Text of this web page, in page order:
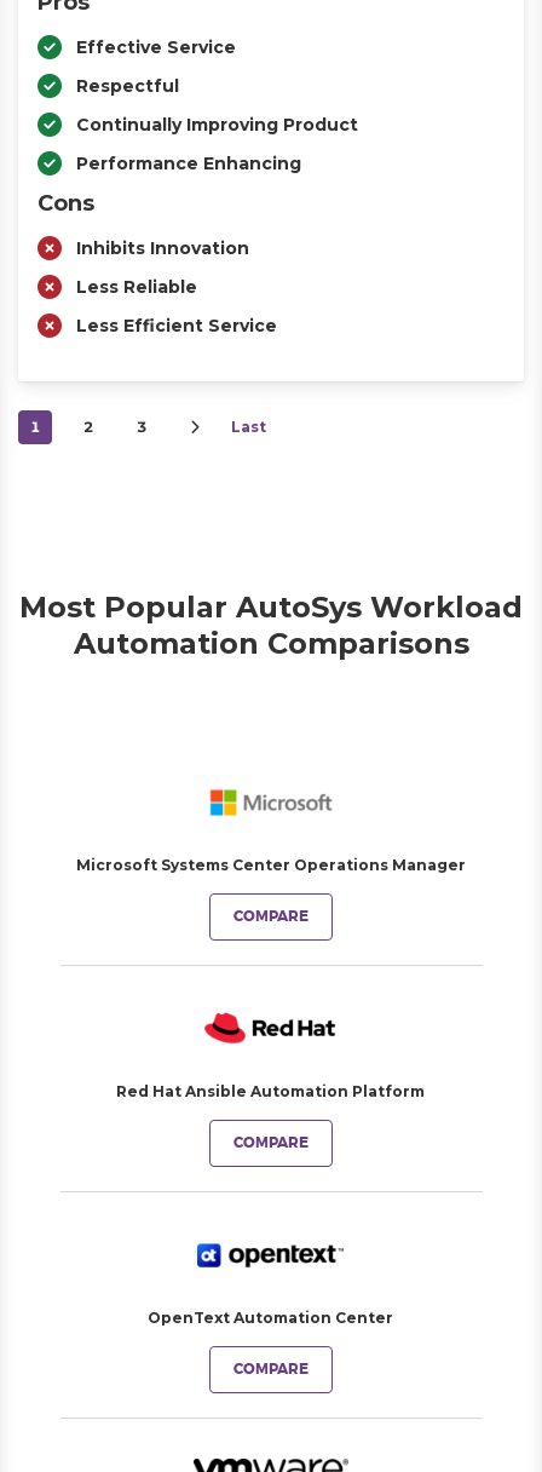
Effective Service
Respectful
Continually Improving Product
Performance Enhancing
Cons
Inhibits Innovation
Less Reliable
Less Efficient Service
1 2 3 Last
Most Popular AutoSys Workload
Automation Comparisons
Microsoft Systems Center Operations Manager
COMPARE
Red Hat Ansible Automation Platform
COMPARE
OpenText Automation Center
COMPARE